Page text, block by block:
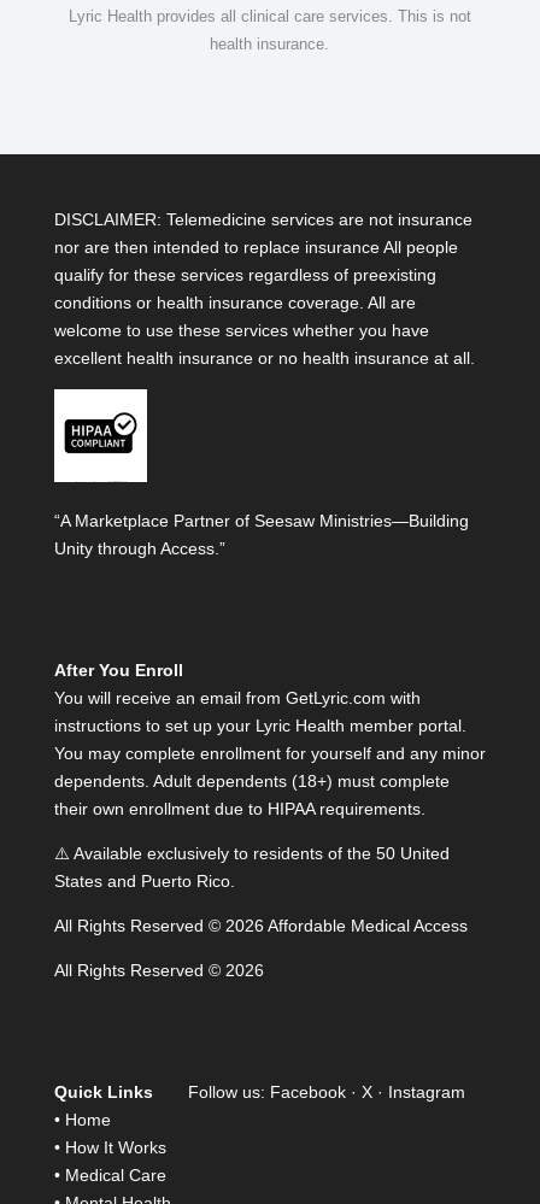
Lyric Health provides all clinical care services. This is not
health insurance.
DISCLAIMER: Telemedicine services are not insurance
nor are then intended to replace insurance All people
qualify for these services regardless of preexisting
conditions or health insurance coverage. All are
welcome to use these services whether you have
excellent health insurance or no health insurance at all.
“A Marketplace Partner of Seesaw Ministries—Building
Unity through Access.”
After You Enroll
You will receive an email from GetLyric.com with
instructions to set up your Lyric Health member portal.
You may complete enrollment for yourself and any minor
dependents. Adult dependents (18+) must complete
their own enrollment due to HIPAA requirements.
⚠️ Available exclusively to residents of the 50 United
States and Puerto Rico.
All Rights Reserved © 2026 Affordable Medical Access
All Rights Reserved © 2026
Quick Links
• Home
• How It Works
• Medical Care
Follow us: Facebook · X · Instagram